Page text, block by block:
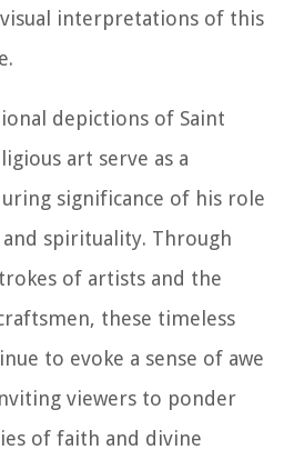
interpretations of this
depictions of Saint
art serve as a
significance of his role
spirituality. Through
of artists and the
these timeless
to evoke a sense of awe
viewers to ponder
of faith and divine